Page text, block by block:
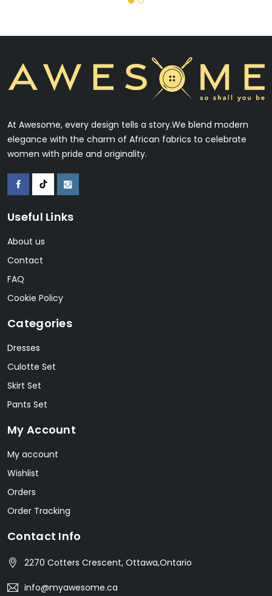
At Awesome, every design tells a story.We blend modern
elegance with the charm of African fabrics to celebrate
women with pride and originality.
Useful Links
About us
Contact
FAQ
Cookie Policy
Categories
Dresses
Culotte Set
Skirt Set
Pants Set
My Account
My account
Wishlist
Orders
Order Tracking
Contact Info
2270 Cotters Crescent, Ottawa,Ontario
info@myawesome.ca